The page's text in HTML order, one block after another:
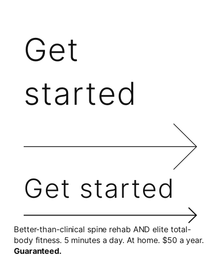
Get
started
Get started
Better-than-clinical spine rehab AND elite total-
body fitness. 5 minutes a day. At home. $50 a year.
Guaranteed.